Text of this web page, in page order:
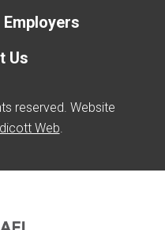
Employers
Us
reserved. Website
Web.